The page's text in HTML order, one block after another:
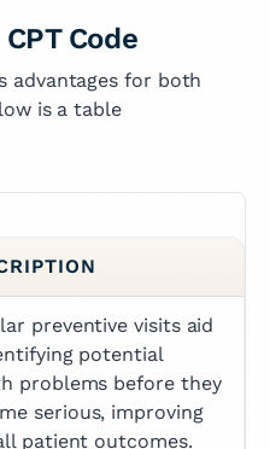
Code
advantages for both
is a table
preventive visits aid
potential
problems before they
serious, improving
patient outcomes.